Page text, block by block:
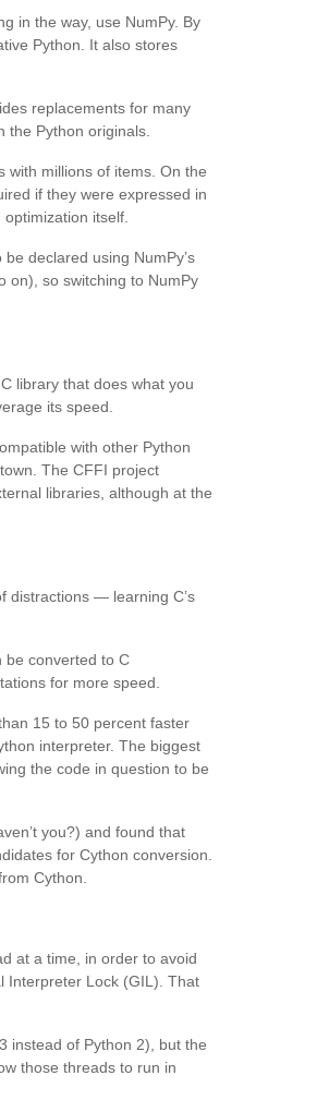
in the way, use NumPy. By
Python. It also stores
replacements for many
Python originals.
with millions of items. On the
if they were expressed in
itself.
declared using NumPy’s
on), so switching to NumPy
library that does what you
its speed.
with other Python
The CFFI project
libraries, although at the
distractions — learning C’s
be converted to C
for more speed.
15 to 50 percent faster
interpreter. The biggest
the code in question to be
you?) and found that
for Cython conversion.
Cython.
at a time, in order to avoid
Interpreter Lock (GIL). That
instead of Python 2), but the
those threads to run in